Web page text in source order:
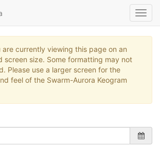
are currently viewing this page on an
screen size. Some formatting may not
Please use a larger screen for the
feel of the Swarm-Aurora Keogram